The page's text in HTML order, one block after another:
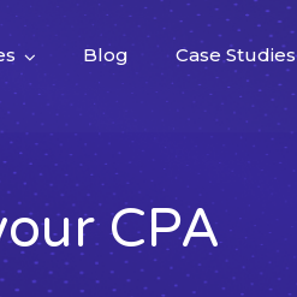
Blog Case Studies
CPA